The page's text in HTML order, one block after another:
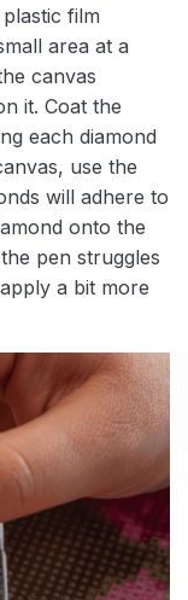
film
area at a
canvas
it. Coat the
each diamond
use the
will adhere to
onto the
pen struggles
a bit more